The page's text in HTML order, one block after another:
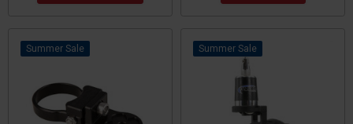
Sale Sale